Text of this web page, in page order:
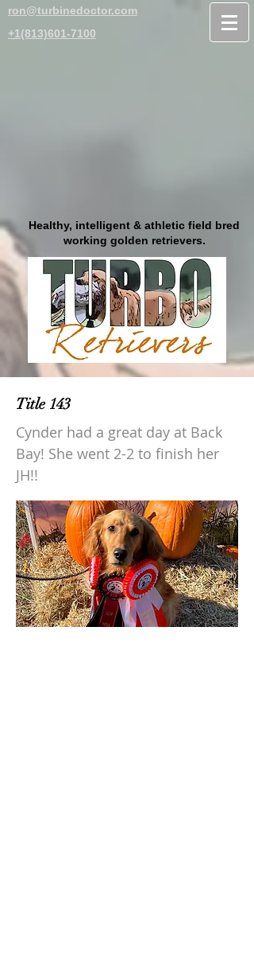
+1(813)601-7100
ron@turbinedoctor.com
Healthy, intelligent & athletic field bred
working golden retrievers.
Title 143
Cynder had a great day at Back
Bay! She went 2-2 to finish her
JH!!